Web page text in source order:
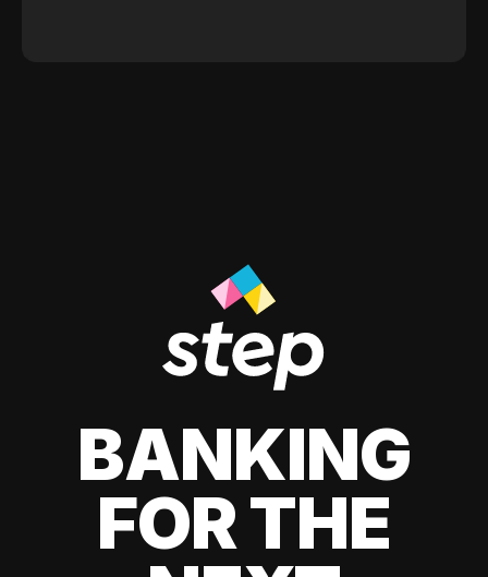
BANKING
FOR THE